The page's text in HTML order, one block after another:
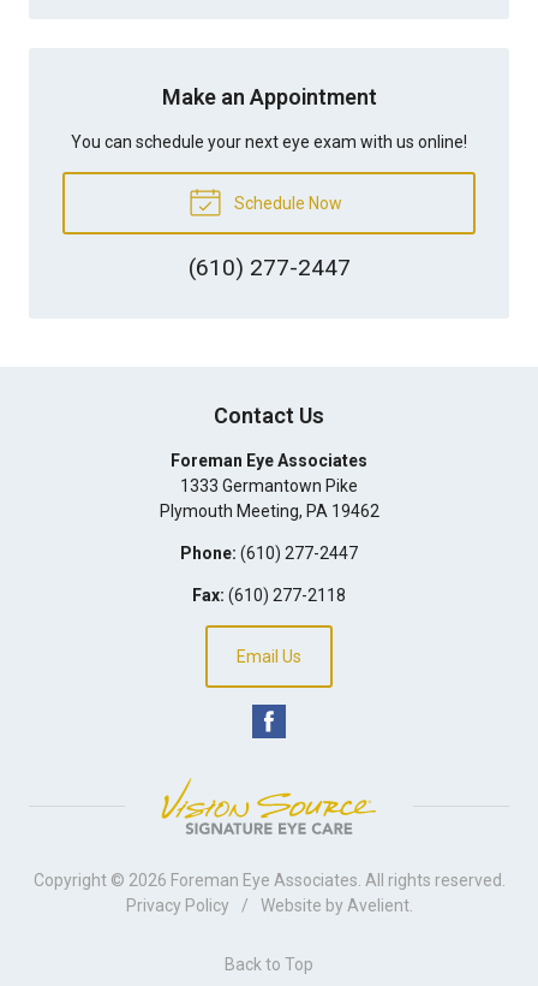
Make an Appointment
You can schedule your next eye exam with us online!
Schedule Now
(610) 277-2447
Contact Us
Foreman Eye Associates
1333 Germantown Pike
Plymouth Meeting, PA 19462
Phone: (610) 277-2447
Fax: (610) 277-2118
Email Us
Copyright © 2026 Foreman Eye Associates . All rights reserved.
Privacy Policy
/ Website by Avelient.
Back to Top